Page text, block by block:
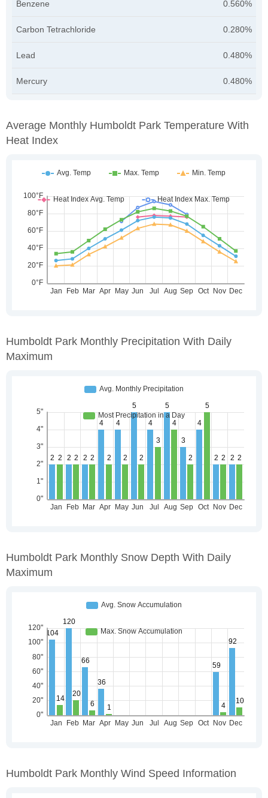
Benzene 0.560%
Carbon Tetrachloride 0.280%
Lead 0.480%
Mercury 0.480%
Average Monthly Humboldt Park Temperature With
Heat Index
Humboldt Park Monthly Precipitation With Daily
Maximum
Humboldt Park Monthly Snow Depth With Daily
Maximum
Humboldt Park Monthly Wind Speed Information